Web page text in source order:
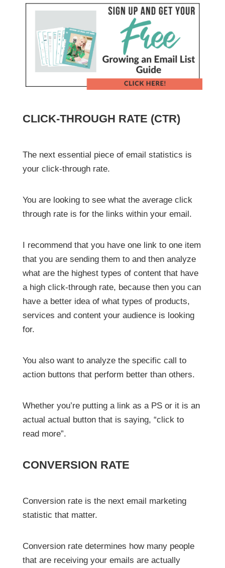
CLICK-THROUGH RATE (CTR)
The next essential piece of email statistics is
your click-through rate.
You are looking to see what the average click
through rate is for the links within your email.
I recommend that you have one link to one item
that you are sending them to and then analyze
what are the highest types of content that have
a high click-through rate, because then you can
have a better idea of what types of products,
services and content your audience is looking
for.
You also want to analyze the specific call to
action buttons that perform better than others.
Whether you’re putting a link as a PS or it is an
actual actual button that is saying, “click to
read more”.
CONVERSION RATE
Conversion rate is the next email marketing
statistic that matter.
Conversion rate determines how many people
that are receiving your emails are actually